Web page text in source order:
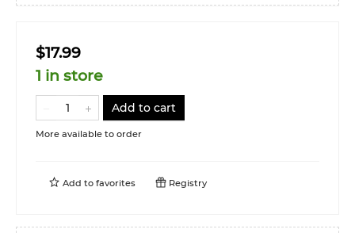
$17.99
1 in store
Add to cart
More available to order
Add to favorites Registry